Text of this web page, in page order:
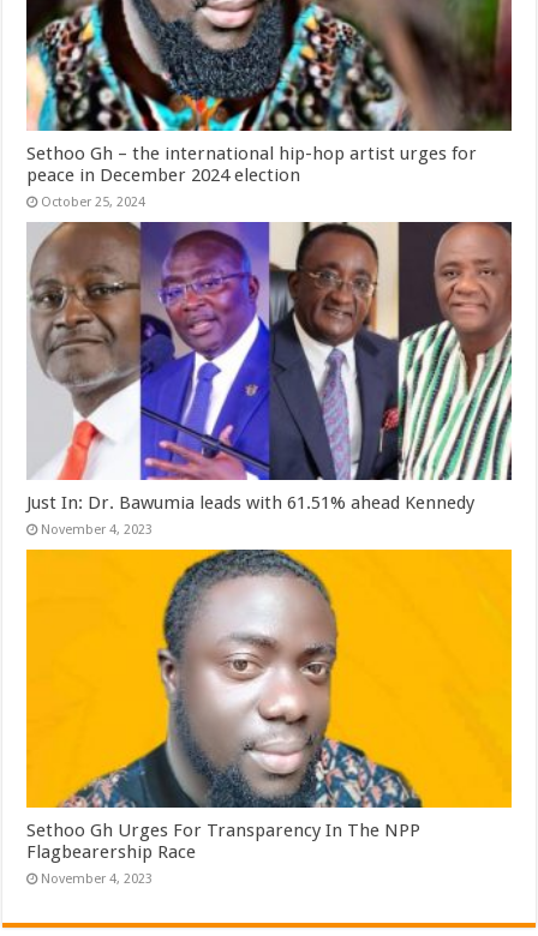
Sethoo Gh – the international hip-hop artist urges for
peace in December 2024 election
October 25, 2024
Just In: Dr. Bawumia leads with 61.51% ahead Kennedy
November 4, 2023
Sethoo Gh Urges For Transparency In The NPP
Flagbearership Race
November 4, 2023